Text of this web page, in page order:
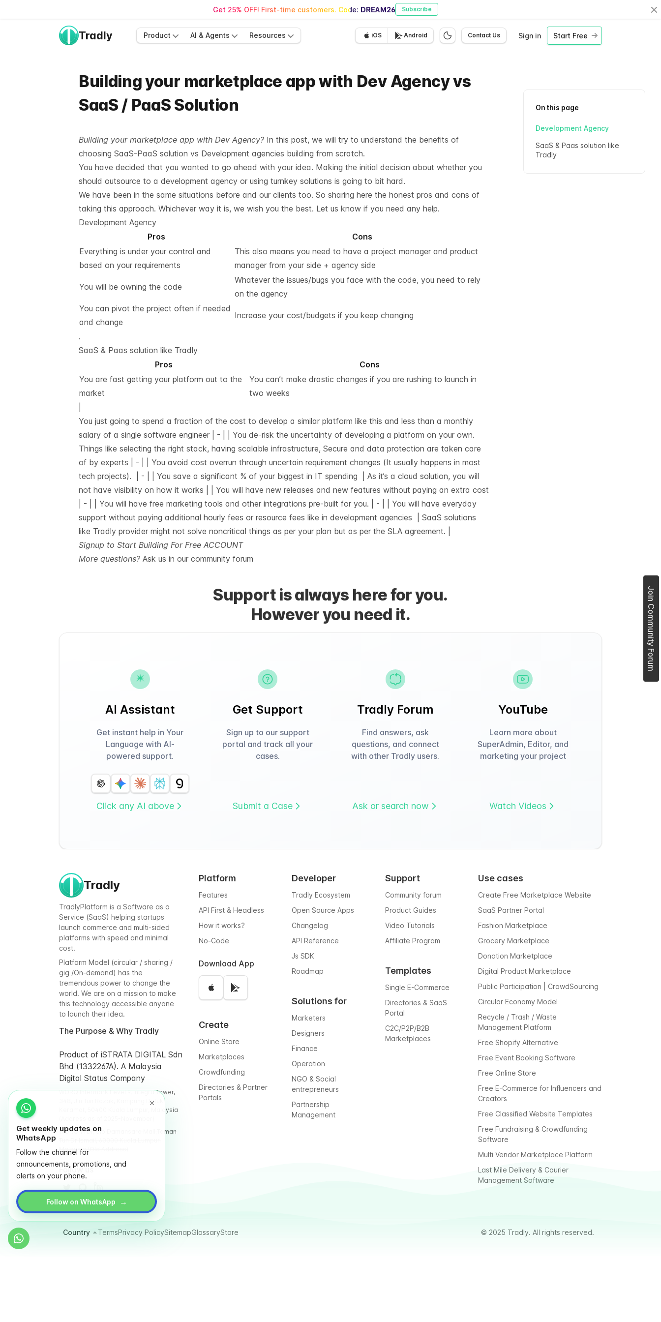
Get 25% OFF! First-time customers. Code: DREAM26 Subscribe
Tradly Product AI & Agents Resources iOS Android Contact Us Sign in Start Free
Get weekly updates on
WhatsApp
Follow the channel for
announcements, promotions, and
alerts on your phone.
Follow on WhatsApp →
Building your marketplace app with Dev Agency vs
SaaS / PaaS Solution
Building your marketplace app with Dev Agency? In this post, we will try to understand the benefits of
choosing SaaS-PaaS solution vs Development agencies building from scratch.
You have decided that you wanted to go ahead with your idea. Making the initial decision about whether you
should outsource to a development agency or using turnkey solutions is going to bit hard.
We have been in the same situations before and our clients too. So sharing here the honest pros and cons of
taking this approach. Whichever way it is, we wish you the best. Let us know if you need any help.
Development Agency
Pros
Cons
Everything is under your control and
based on your requirements
This also means you need to have a project manager and product
manager from your side + agency side
You will be owning the code
Whatever the issues/bugs you face with the code, you need to rely
on the agency
You can pivot the project often if needed
and change
Increase your cost/budgets if you keep changing
.
SaaS & Paas solution like Tradly
Pros
Cons
You are fast getting your platform out to the
market
You can’t make drastic changes if you are rushing to launch in
two weeks
You just going to spend a fraction of the cost to develop a similar platform like this and less than a monthly
salary of a single software engineer | - | | You de-risk the uncertainty of developing a platform on your own.
Things like selecting the right stack, having scalable infrastructure, Secure and data protection are taken care
of by experts | - | | You avoid cost overrun through uncertain requirement changes (It usually happens in most
tech projects). | - | | You save a significant % of your biggest in IT spending | As it’s a cloud solution, you will
not have visibility on how it works | | You will have new releases and new features without paying an extra cost
- | | You will have free marketing tools and other integrations pre-built for you. | - | | You will have everyday
support without paying additional hourly fees or resource fees like in development agencies | SaaS solutions
like Tradly provider might not solve noncritical things as per your plan but as per the SLA agreement. |
Signup to Start Building For Free ACCOUNT
More questions? Ask us in our community forum
On this page
Development Agency
SaaS & Paas solution like
Tradly
Support is always here for you.
However you need it.
AI Assistant
Get instant help in Your
Language with AI-
powered support.
Click any AI above
Get Support
Sign up to our support
portal and track all your
cases.
Submit a Case
Tradly Forum
Find answers, ask
questions, and connect
with other Tradly users.
Ask or search now
YouTube
Learn more about
SuperAdmin, Editor, and
marketing your project
Watch Videos
Tradly
TradlyPlatform is a Software as a
Service (SaaS) helping startups
launch commerce and multi-sided
platforms with speed and minimal
cost.
Platform Model (circular / sharing /
gig /On-demand) has the
tremendous power to change the
world. We are on a mission to make
this technology accessible anyone
to launch their idea.
The Purpose & Why Tradly
Product of iSTRATA DIGITAL Sdn
Bhd (1332267A). A Malaysia
Digital Status Company
WORQ Intermark Level 9, Integra Tower,
348, Jln Tun Razak, Kampung Datuk
Keramat, 50400 Kuala Lumpur, Malaysia
WORQ TTDI, Glo Damansara Mall,Taman
Malaysia (Old Address)
Follow us
Platform
Features
API First & Headless
How it works?
No-Code
Download App
Create
Online Store
Marketplaces
Crowdfunding
Directories & Partner
Portals
Developer
Tradly Ecosystem
Open Source Apps
Changelog
API Reference
Js SDK
Roadmap
Solutions for
Marketers
Designers
Finance
Operation
NGO & Social
entrepreneurs
Partnership
Management
Support
Community forum
Product Guides
Video Tutorials
Affiliate Program
Templates
Single E-Commerce
Directories & SaaS
Portal
C2C/P2P/B2B
Marketplaces
Use cases
Create Free Marketplace Website
SaaS Partner Portal
Fashion Marketplace
Grocery Marketplace
Donation Marketplace
Digital Product Marketplace
Public Participation | CrowdSourcing
Circular Economy Model
Recycle / Trash / Waste
Management Platform
Free Shopify Alternative
Free Event Booking Software
Free Online Store
Free E-Commerce for Influencers and
Creators
Free Classified Website Templates
Free Fundraising & Crowdfunding
Software
Multi Vendor Marketplace Platform
Last Mile Delivery & Courier
Management Software
Country TermsPrivacy PolicySitemapGlossaryStore © 2025 Tradly. All rights reserved.
Join Community Forum